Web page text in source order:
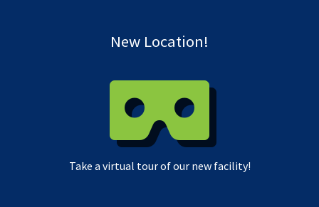
New Location!
Take a virtual tour of our new facility!